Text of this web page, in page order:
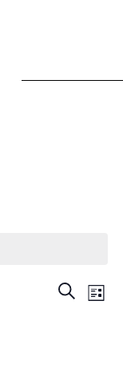
SearchList